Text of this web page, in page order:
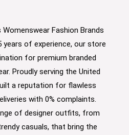
Fashion Brands
years of experience, our store
for premium branded
Proudly serving the United
a reputation for flawless
with 0% complaints.
of designer outfits, from
casuals, that bring the